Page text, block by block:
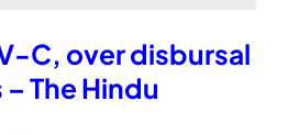
C, over disbursal
The Hindu